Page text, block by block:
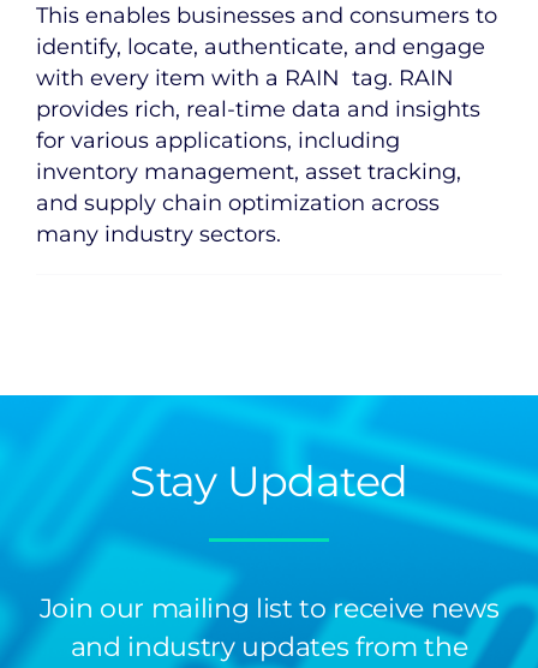
This enables businesses and consumers to
identify, locate, authenticate, and engage
with every item with a RAIN tag. RAIN
provides rich, real-time data and insights
for various applications, including
inventory management, asset tracking,
and supply chain optimization across
many industry sectors.
Stay Updated
Join our mailing list to receive news
and industry updates from the